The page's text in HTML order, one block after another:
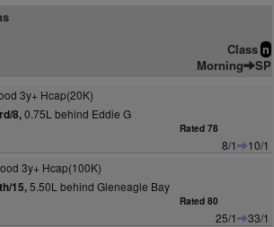
Class n
Morning SP
3y+ Hcap(20K)
8,0.75L behind Eddie G
Rated 78
8/1
10/1
3y+ Hcap(100K)
15,5.50L behind Gleneagle Bay
Rated 80
25/1
33/1